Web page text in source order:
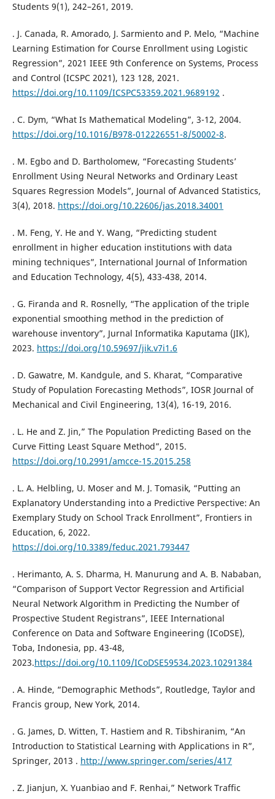
Students 9(1), 242–261, 2019.
. J. Canada, R. Amorado, J. Sarmiento and P. Melo, “Machine
Learning Estimation for Course Enrollment using Logistic
Regression”, 2021 IEEE 9th Conference on Systems, Process
and Control (ICSPC 2021), 123 128, 2021.
https://doi.org/10.1109/ICSPC53359.2021.9689192 .
. C. Dym, “What Is Mathematical Modeling”, 3-12, 2004.
https://doi.org/10.1016/B978-012226551-8/50002-8.
. M. Egbo and D. Bartholomew, “Forecasting Students’
Enrollment Using Neural Networks and Ordinary Least
Squares Regression Models”, Journal of Advanced Statistics,
3(4), 2018. https://doi.org/10.22606/jas.2018.34001
. M. Feng, Y. He and Y. Wang, “Predicting student
enrollment in higher education institutions with data
mining techniques”, International Journal of Information
and Education Technology, 4(5), 433-438, 2014.
. G. Firanda and R. Rosnelly, “The application of the triple
exponential smoothing method in the prediction of
warehouse inventory”, Jurnal Informatika Kaputama (JIK),
2023. https://doi.org/10.59697/jik.v7i1.6
. D. Gawatre, M. Kandgule, and S. Kharat, “Comparative
Study of Population Forecasting Methods”, IOSR Journal of
Mechanical and Civil Engineering, 13(4), 16-19, 2016.
. L. He and Z. Jin,” The Population Predicting Based on the
Curve Fitting Least Square Method”, 2015.
https://doi.org/10.2991/amcce-15.2015.258
. L. A. Helbling, U. Moser and M. J. Tomasik, “Putting an
Explanatory Understanding into a Predictive Perspective: An
Exemplary Study on School Track Enrollment”, Frontiers in
Education, 6, 2022.
https://doi.org/10.3389/feduc.2021.793447
. Herimanto, A. S. Dharma, H. Manurung and A. B. Nababan,
“Comparison of Support Vector Regression and Artificial
Neural Network Algorithm in Predicting the Number of
Prospective Student Registrans”, IEEE International
Conference on Data and Software Engineering (ICoDSE),
Toba, Indonesia, pp. 43-48,
2023.https://doi.org/10.1109/ICoDSE59534.2023.10291384
. A. Hinde, “Demographic Methods”, Routledge, Taylor and
Francis group, New York, 2014.
. G. James, D. Witten, T. Hastiem and R. Tibshiranim, “An
Introduction to Statistical Learning with Applications in R”,
Springer, 2013 . http://www.springer.com/series/417
. Z. Jianjun, X. Yuanbiao and F. Renhai,” Network Traffic